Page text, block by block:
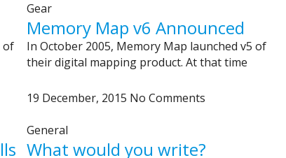
of
Gear
Memory Map v6 Announced
In October 2005, Memory Map launched v5 of
their digital mapping product. At that time
19 December, 2015 No Comments
General
What would you write?